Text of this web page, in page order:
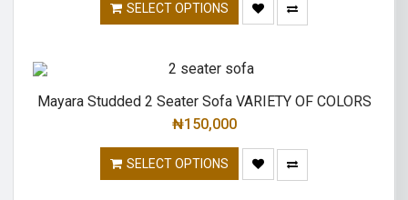
SELECT OPTIONS
Mayara Studded 2 Seater Sofa VARIETY OF COLORS
₦150,000
SELECT OPTIONS